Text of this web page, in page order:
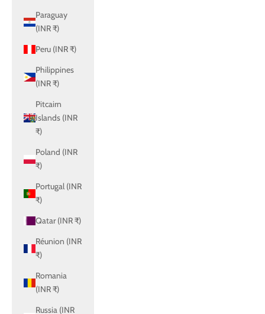
Paraguay
(INR ₹)
Peru (INR ₹)
Philippines
(INR ₹)
Pitcairn
Islands (INR
₹)
Poland (INR
₹)
Portugal (INR
₹)
Qatar (INR ₹)
Réunion (INR
₹)
Romania
(INR ₹)
Russia (INR